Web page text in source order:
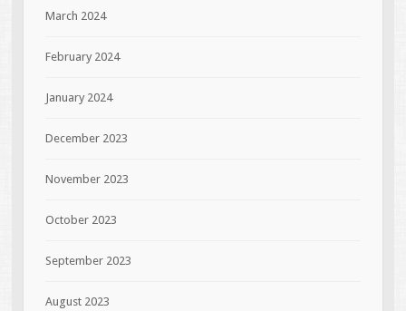
March 2024
February 2024
January 2024
December 2023
November 2023
October 2023
September 2023
August 2023